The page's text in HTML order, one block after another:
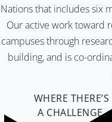
Nations that includes six
Our active work toward
campuses through
building, and is co-
WHERE THERE’S
A CHALLENGE,